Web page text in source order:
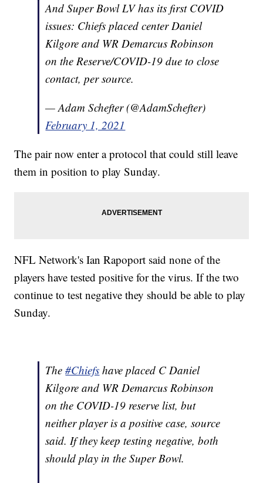
And Super Bowl LV has its first COVID
issues: Chiefs placed center Daniel
Kilgore and WR Demarcus Robinson
on the Reserve/COVID-19 due to close
contact, per source.
— Adam Schefter (@AdamSchefter)
February 1, 2021
The pair now enter a protocol that could still leave
them in position to play Sunday.
NFL Network's Ian Rapoport said none of the
players have tested positive for the virus. If the two
continue to test negative they should be able to play
Sunday.
The#Chiefs have placed C Daniel
Kilgore and WR Demarcus Robinson
on the COVID-19 reserve list, but
neither player is a positive case, source
said. If they keep testing negative, both
should play in the Super Bowl.